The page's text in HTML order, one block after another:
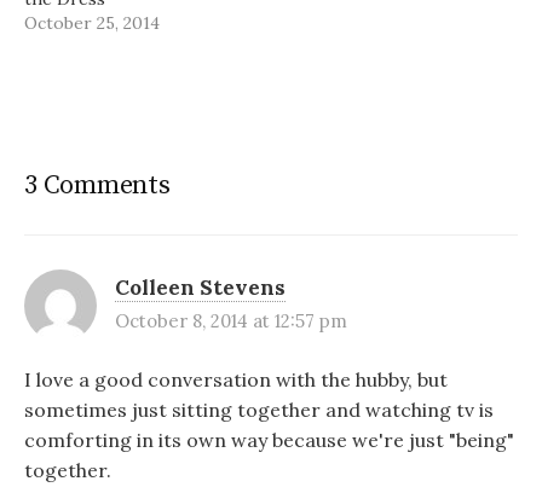
October 25, 2014
3 Comments
Colleen Stevens
October 8, 2014 at 12:57 pm
I love a good conversation with the hubby, but
sometimes just sitting together and watching tv is
comforting in its own way because we're just "being"
together.